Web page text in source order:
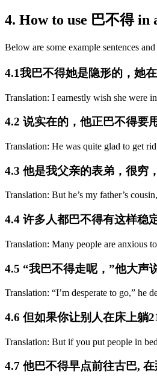
4. How to use 巴不得 in
Below are some example sentences
4.1我巴不得她是隐形的，她
Translation: I earnestly wish she were
4.2 说实在的，他正巴不得要
Translation: He was quite glad to get
4.3 他是我父亲的表弟，很穷
Translation: But he’s my father’s
4.4 许多人都巴不得有这样稳
Translation: Many people are anxious
4.5 “我巴不得走呢，”他大声
Translation: “I’m desperate to go,” he
4.6 但如果你让别人在床上躺
Translation: But if you put people in
4.7 他巴不得早点前往古巴, 在